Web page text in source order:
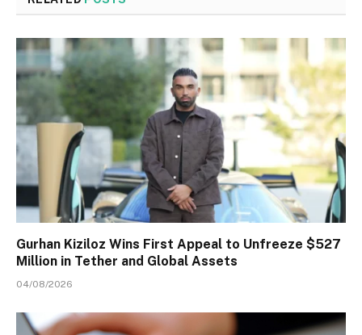
Gurhan Kiziloz Wins First Appeal to Unfreeze $527
Million in Tether and Global Assets
04/08/2026